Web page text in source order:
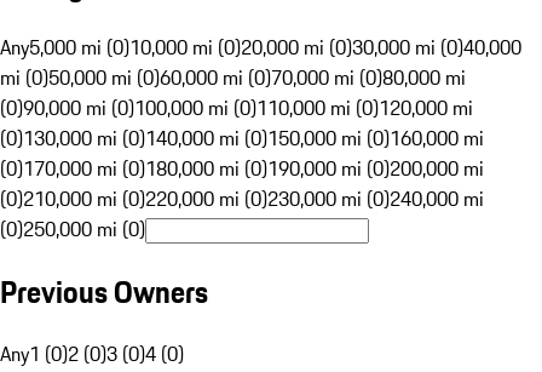
Any5,000 mi (0)10,000 mi (0)20,000 mi (0)30,000 mi (0)40,000
mi (0)50,000 mi (0)60,000 mi (0)70,000 mi (0)80,000 mi
(0)90,000 mi (0)100,000 mi (0)110,000 mi (0)120,000 mi
(0)130,000 mi (0)140,000 mi (0)150,000 mi (0)160,000 mi
(0)170,000 mi (0)180,000 mi (0)190,000 mi (0)200,000 mi
(0)210,000 mi (0)220,000 mi (0)230,000 mi (0)240,000 mi
(0)250,000 mi (0)
Previous Owners
Any1 (0)2 (0)3 (0)4 (0)